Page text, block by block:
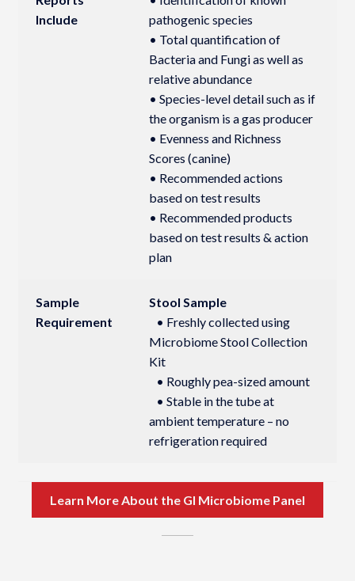
Include
pathogenic species
• Total quantification of
Bacteria and Fungi as well as
relative abundance
• Species-level detail such as if
the organism is a gas producer
• Evenness and Richness
Scores (canine)
• Recommended actions
based on test results
• Recommended products
based on test results & action
plan
Sample
Requirement
Stool Sample
• Freshly collected using
Microbiome Stool Collection
Kit
• Roughly pea-sized amount
• Stable in the tube at
ambient temperature – no
refrigeration required
Learn More About the GI Microbiome Panel